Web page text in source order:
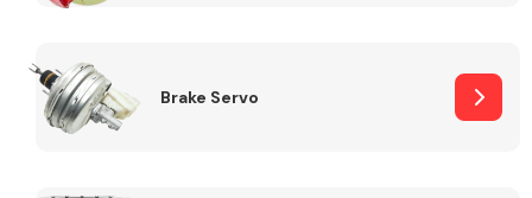
Brake Servo